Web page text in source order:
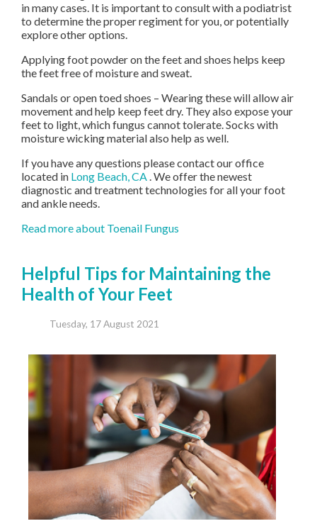
in many cases. It is important to consult with a podiatrist
to determine the proper regiment for you, or potentially
explore other options.
Applying foot powder on the feet and shoes helps keep
the feet free of moisture and sweat.
Sandals or open toed shoes – Wearing these will allow air
movement and help keep feet dry. They also expose your
feet to light, which fungus cannot tolerate. Socks with
moisture wicking material also help as well.
If you have any questions please contactour office
located in Long Beach, CA. We offer the newest
diagnostic and treatment technologies for all your foot
and ankle needs.
Read more about Toenail Fungus
Helpful Tips for Maintaining the
Health of Your Feet
Tuesday, 17 August 2021